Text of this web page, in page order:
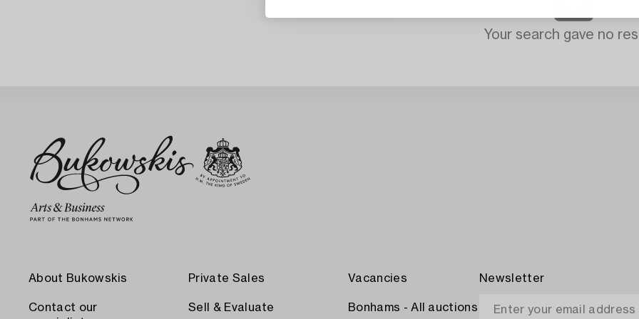
Your search gave no
About Bukowskis
Contact our
Private Sales
Sell & Evaluate
Vacancies
Bonhams - All auctions
Newsletter